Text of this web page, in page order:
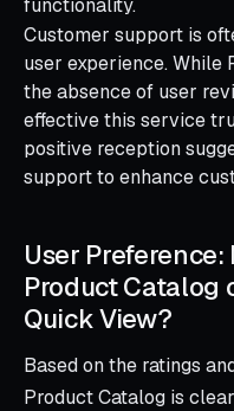
functionality.
Customer support is
user experience.
the absence of user
effective this service
positive reception
support to enhance
User Preference:
Product Catalog
Quick View?
Based on the ratings
Product Catalog is